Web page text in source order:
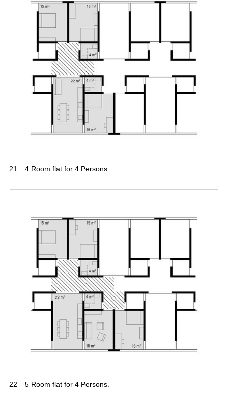
21 4 Room flat for 4 Persons.
22 5 Room flat for 4 Persons.